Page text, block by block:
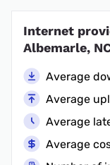
Internet
Albemarle,
Average
Average
Average
Average